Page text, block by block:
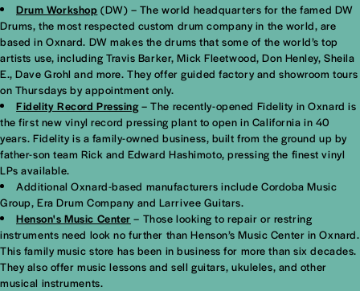
Drum Workshop (DW) – The world headquarters for the famed DW
Drums, the most respected custom drum company in the world, are
based in Oxnard. DW makes the drums that some of the world’s top
artists use, including Travis Barker, Mick Fleetwood, Don Henley, Sheila
E., Dave Grohl and more. They offer guided factory and showroom tours
on Thursdays by appointment only.
Fidelity Record Pressing– The recently-opened Fidelity in Oxnard is
the first new vinyl record pressing plant to open in California in 40
years. Fidelity is a family-owned business, built from the ground up by
father-son team Rick and Edward Hashimoto, pressing the finest vinyl
LPs available.
Additional Oxnard-based manufacturers include Cordoba Music
Group, Era Drum Company and Larrivee Guitars.
Henson's Music Center – Those looking to repair or restring
instruments need look no further than Henson’s Music Center in Oxnard.
This family music store has been in business for more than six decades.
They also offer music lessons and sell guitars, ukuleles, and other
musical instruments.